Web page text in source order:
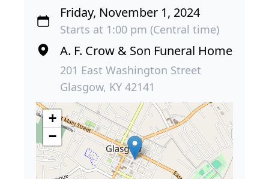
Friday, November 1, 2024
Starts at 1:00 pm (Central time)
A. F. Crow & Son Funeral Home
201 East Washington Street
Glasgow, KY 42141
+
−